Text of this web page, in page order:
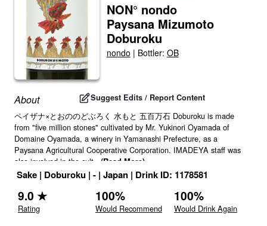
NON° nondo
Paysana Mizumoto
Doburoku
nondo | Bottler: OB
About Suggest Edits / Report Content
ペイザナ×とおののどぶろく 水もと 五百万石 Doburoku is made
from "five million stones" cultivated by Mr. Yukinori Oyamada of
Domaine Oyamada, a winery in Yamanashi Prefecture, as a
Paysana Agricultural Cooperative Corporation. IMADEYA staff was
also involved in the cult
(Read More)
Sake | Doburoku | - | Japan | Drink ID: 1178581
9.0 ★
Rating
100%
Would Recommend
100%
Would Drink Again